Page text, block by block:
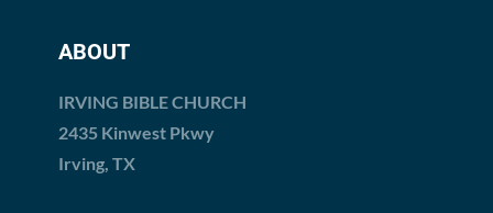
ABOUT
IRVING BIBLE CHURCH
2435 Kinwest Pkwy
Irving, TX